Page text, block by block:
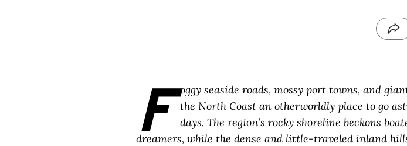
F oggy seaside roads, mossy port towns, and
the North Coast an otherworldly place to go
days. The region’s rocky shoreline beckons
dreamers, while the dense and little-traveled inland